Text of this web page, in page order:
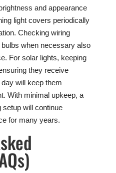
and appearance
light covers periodically
Checking wiring
when necessary also
For solar lights, keeping
they receive
will keep them
With minimal upkeep, a
setup will continue
for many years.